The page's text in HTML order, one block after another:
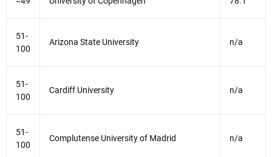
51-
100
Arizona State University n/a
51-
100
Cardiff University n/a
51-
100
Complutense University of Madrid n/a